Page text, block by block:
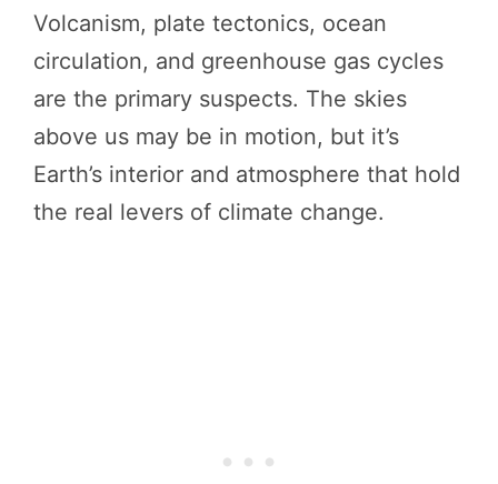
Volcanism, plate tectonics, ocean
circulation, and greenhouse gas cycles
are the primary suspects. The skies
above us may be in motion, but it’s
Earth’s interior and atmosphere that hold
the real levers of climate change.